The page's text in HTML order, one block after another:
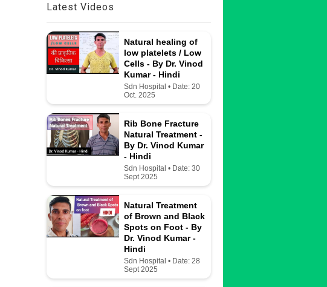
Latest Videos
Natural healing of
low platelets / Low
Cells - By Dr. Vinod
Kumar - Hindi
Sdn Hospital • Date: 20
Oct. 2025
Rib Bone Fracture
Natural Treatment -
By Dr. Vinod Kumar
- Hindi
Sdn Hospital • Date: 30
Sept 2025
Natural Treatment
of Brown and Black
Spots on Foot - By
Dr. Vinod Kumar -
Hindi
Sdn Hospital • Date: 28
Sept 2025